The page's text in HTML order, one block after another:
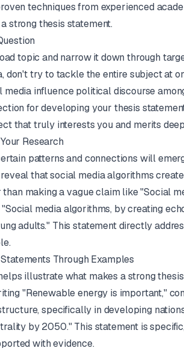
techniques from experienced
strong thesis statement.
topic and narrow it down through
don't try to tackle the entire subject at
influence political discourse
for developing your thesis
that truly interests you and merits
Research
patterns and connections will
that social media algorithms
making a vague claim like "Social
media algorithms, by creating
adults." This statement directly
Through Examples
illustrate what makes a strong
"Renewable energy is important,"
specifically in developing
by 2050." This statement is
with evidence.